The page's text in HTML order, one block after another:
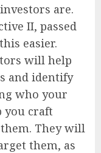
are.
II, passed
easier.
will help
and identify
who your
you craft
They will
them, as